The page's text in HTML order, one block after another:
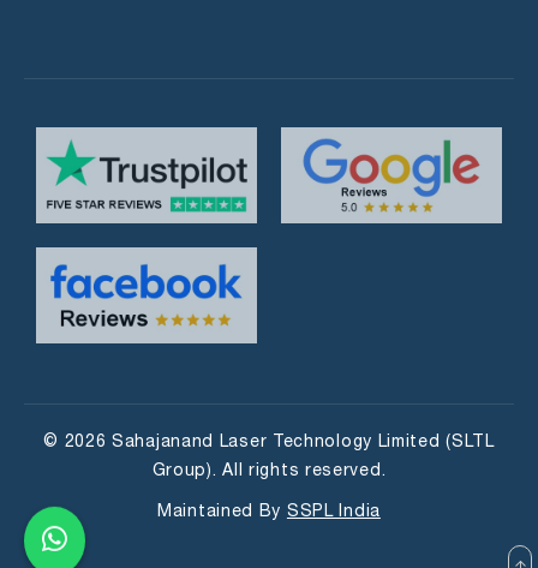
© 2026 Sahajanand Laser Technology Limited (SLTL
Group). All rights reserved.
Maintained By SSPL India